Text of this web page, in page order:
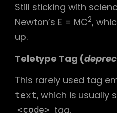
Still sticking with
Newton’s E = MC2,
up.
Teletype Tag (
This rarely used tag
text, which is usually
<code> tag.